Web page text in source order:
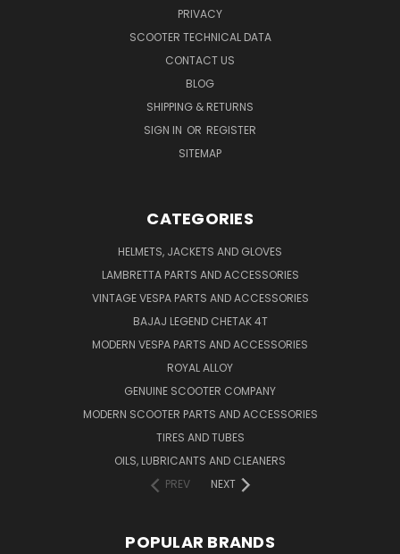
PRIVACY
SCOOTER TECHNICAL DATA
CONTACT US
BLOG
SHIPPING & RETURNS
SIGN IN OR REGISTER
SITEMAP
CATEGORIES
HELMETS, JACKETS AND GLOVES
LAMBRETTA PARTS AND ACCESSORIES
VINTAGE VESPA PARTS AND ACCESSORIES
BAJAJ LEGEND CHETAK 4T
MODERN VESPA PARTS AND ACCESSORIES
ROYAL ALLOY
GENUINE SCOOTER COMPANY
MODERN SCOOTER PARTS AND ACCESSORIES
TIRES AND TUBES
OILS, LUBRICANTS AND CLEANERS
PREV
NEXT
POPULAR BRANDS